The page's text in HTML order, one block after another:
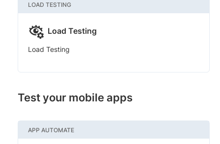
LOAD TESTING
Load Testing
Load Testing
Test your mobile apps
APP AUTOMATE